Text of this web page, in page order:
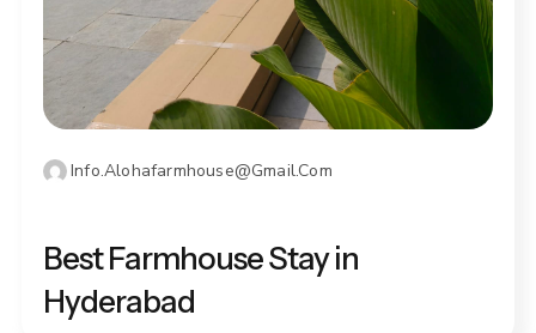
Info.alohafarmhouse@gmail.com
Best Farmhouse Stay in
Hyderabad